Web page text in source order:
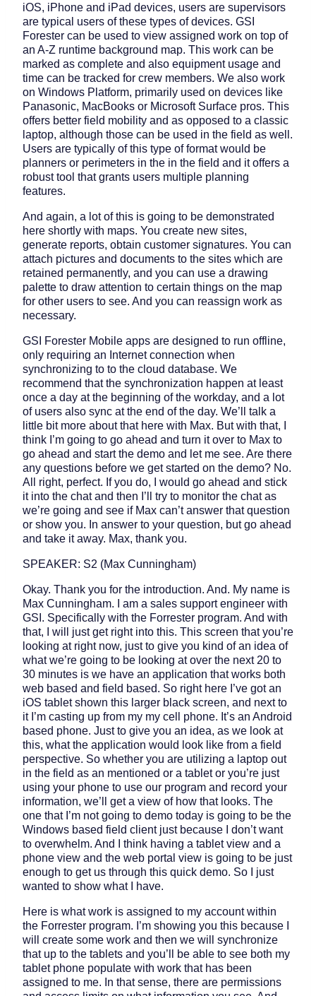
iOS, iPhone and iPad devices, users are supervisors
are typical users of these types of devices. GSI
Forester can be used to view assigned work on top of
an A-Z runtime background map. This work can be
marked as complete and also equipment usage and
time can be tracked for crew members. We also work
on Windows Platform, primarily used on devices like
Panasonic, MacBooks or Microsoft Surface pros. This
offers better field mobility and as opposed to a classic
laptop, although those can be used in the field as well.
Users are typically of this type of format would be
planners or perimeters in the in the field and it offers a
robust tool that grants users multiple planning
features.
And again, a lot of this is going to be demonstrated
here shortly with maps. You create new sites,
generate reports, obtain customer signatures. You can
attach pictures and documents to the sites which are
retained permanently, and you can use a drawing
palette to draw attention to certain things on the map
for other users to see. And you can reassign work as
necessary.
GSI Forester Mobile apps are designed to run offline,
only requiring an Internet connection when
synchronizing to to the cloud database. We
recommend that the synchronization happen at least
once a day at the beginning of the workday, and a lot
of users also sync at the end of the day. We’ll talk a
little bit more about that here with Max. But with that, I
think I’m going to go ahead and turn it over to Max to
go ahead and start the demo and let me see. Are there
any questions before we get started on the demo? No.
All right, perfect. If you do, I would go ahead and stick
it into the chat and then I’ll try to monitor the chat as
we’re going and see if Max can’t answer that question
or show you. In answer to your question, but go ahead
and take it away. Max, thank you.
SPEAKER: S2 (Max Cunningham)
Okay. Thank you for the introduction. And. My name is
Max Cunningham. I am a sales support engineer with
GSI. Specifically with the Forrester program. And with
that, I will just get right into this. This screen that you’re
looking at right now, just to give you kind of an idea of
what we’re going to be looking at over the next 20 to
30 minutes is we have an application that works both
web based and field based. So right here I’ve got an
iOS tablet shown this larger black screen, and next to
it I’m casting up from my my cell phone. It’s an Android
based phone. Just to give you an idea, as we look at
this, what the application would look like from a field
perspective. So whether you are utilizing a laptop out
in the field as an mentioned or a tablet or you’re just
using your phone to use our program and record your
information, we’ll get a view of how that looks. The
one that I’m not going to demo today is going to be the
Windows based field client just because I don’t want
to overwhelm. And I think having a tablet view and a
phone view and the web portal view is going to be just
enough to get us through this quick demo. So I just
wanted to show what I have.
Here is what work is assigned to my account within
the Forrester program. I’m showing you this because I
will create some work and then we will synchronize
that up to the tablets and you’ll be able to see both my
tablet phone populate with work that has been
assigned to me. In that sense, there are permissions